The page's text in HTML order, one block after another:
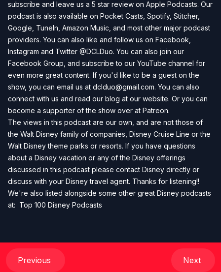
subscribe and leave us a 5 star review on Apple Podcasts. Our
podcast is also available on Pocket Casts Spotify, Stitcher,
Google TuneIn Amazon Music , and most other major podcast
providers. You can also like and follow us on Facebook
Instagram and Twitter @DCLDuo. You can also join our
Facebook Group , and subscribe to our YouTube channel for
even more great content. If you'd like to be a guest on the
show, you can email us at dclduo@gmail.com. You can also
connect with us and read our blog at our website. Or you can
become a supporter of the show over at Patreon.
The views in this podcast are our own, and are not those of
the Walt Disney family of companies, Disney Cruise Line or the
Walt Disney theme parks or resorts. If you have questions
about a Disney vacation or any of the Disney offerings
discussed in this podcast please contact Disney directly or
discuss with your Disney travel agent. Thanks for listening!!
We're also listed alongside some other great Disney podcasts
at: Top 100 Disney Podcasts
Previous Next